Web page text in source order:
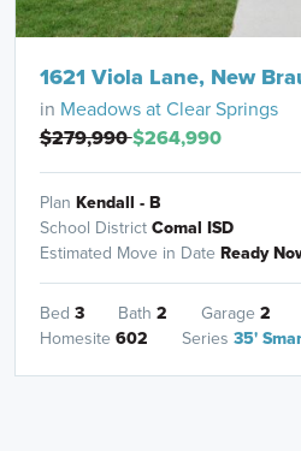
1621 Viola Lane, New
in Meadows at Clear Springs
$279,990$264,990
Plan Kendall - B
School District Comal ISD
Estimated Move in Date Ready
Bed 3 Bath 2 Garage 2
Homesite 602 Series 35'